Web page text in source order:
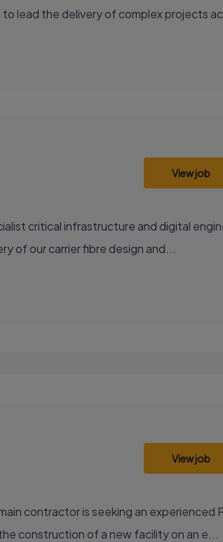
lead the delivery of complex projects
View job
critical infrastructure and digital
our carrier fibre design and...
View job
contractor is seeking an experienced
construction of a new facility on an e...